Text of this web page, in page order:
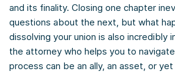
and its finality. Closing one chapter
questions about the next, but what
dissolving your union is also incredibly
the attorney who helps you to
process can be an ally, an asset, or